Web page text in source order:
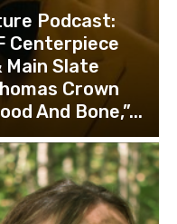
Podcast:
Centerpiece
Main Slate
Crown
And Bone,”...